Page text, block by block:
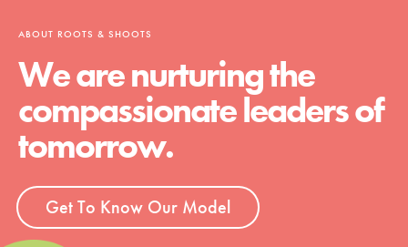
ABOUT ROOTS & SHOOTS
We are nurturing the
compassionate leaders of
tomorrow.
Get To Know Our Model